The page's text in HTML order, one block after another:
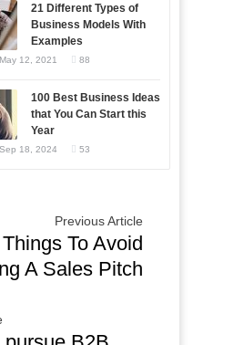
to
Fit
for
21 Different Types of
Business Models With
Examples
May 12, 2021 88
100 Best Business Ideas
that You Can Start this
Year
Sep 18, 2024 53
Previous Article
To Avoid
A Sales Pitch